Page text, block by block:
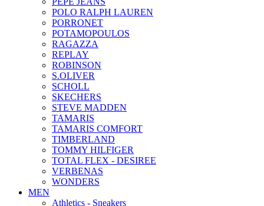
POLO RALPH LAUREN
PORRONET
POTAMOPOULOS
RAGAZZA
REPLAY
ROBINSON
S.OLIVER
SCHOLL
SKECHERS
STEVE MADDEN
TAMARIS
TAMARIS COMFORT
TIMBERLAND
TOMMY HILFIGER
TOTAL FLEX - DESIREE
VERBENAS
WONDERS
MEN
Αthletics - Sneakers